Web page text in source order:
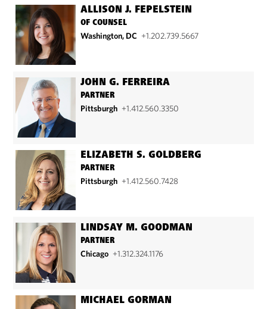
ALLISON J. FEPELSTEIN
OF COUNSEL
Washington, DC +1.202.739.5667
JOHN G. FERREIRA
PARTNER
Pittsburgh +1.412.560.3350
ELIZABETH S. GOLDBERG
PARTNER
Pittsburgh +1.412.560.7428
LINDSAY M. GOODMAN
PARTNER
Chicago +1.312.324.1176
MICHAEL GORMAN